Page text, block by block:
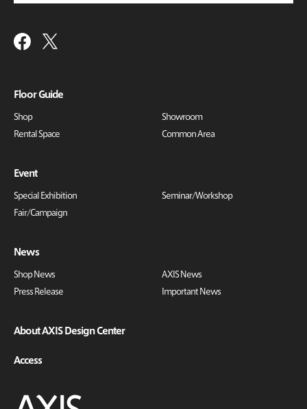
Floor Guide
Shop Showroom
Rental Space Common Area
Event
Special Exhibition Seminar/Workshop
Fair/Campaign
News
Shop News AXIS News
Press Release Important News
About AXIS Design Center
Access